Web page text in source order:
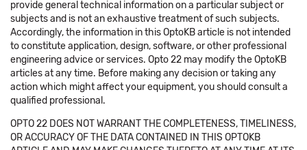
provide general technical information on a particular subject or
subjects and is not an exhaustive treatment of such subjects.
Accordingly, the information in this OptoKB article is not intended
to constitute application, design, software, or other professional
engineering advice or services. Opto 22 may modify the OptoKB
articles at any time. Before making any decision or taking any
action which might affect your equipment, you should consult a
qualified professional.
OPTO 22 DOES NOT WARRANT THE COMPLETENESS, TIMELINESS,
OR ACCURACY OF THE DATA CONTAINED IN THIS OPTOKB